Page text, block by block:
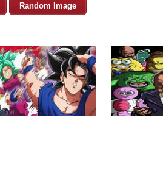
Random Image